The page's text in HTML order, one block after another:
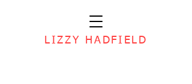
LIZZY HADFIELD